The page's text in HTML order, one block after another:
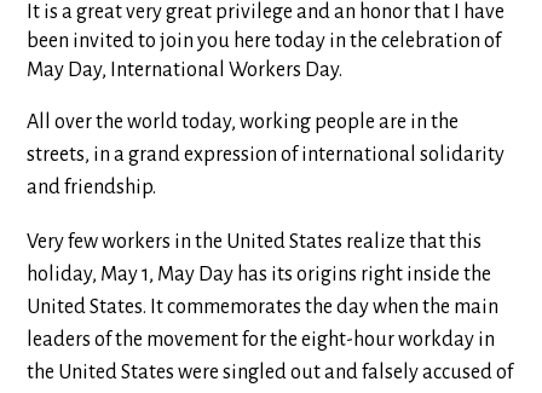
It is a great very great privilege and an honor that I have
been invited to join you here today in the celebration of
May Day, International Workers Day.
All over the world today, working people are in the
streets, in a grand expression of international solidarity
and friendship.
Very few workers in the United States realize that this
holiday, May 1, May Day has its origins right inside the
United States. It commemorates the day when the main
leaders of the movement for the eight-hour workday in
the United States were singled out and falsely accused of